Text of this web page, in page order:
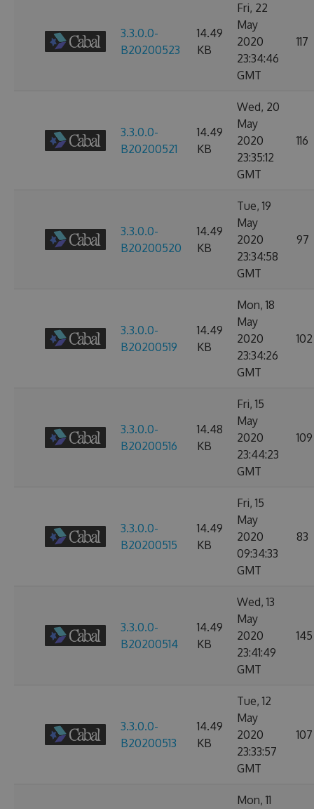
3.3.0.0-
B20200523
14.49
KB
Fri, 22
May
2020
23:34:46
GMT
117
3.3.0.0-
B20200521
14.49
KB
Wed, 20
May
2020
23:35:12
GMT
116
3.3.0.0-
B20200520
14.49
KB
Tue, 19
May
2020
23:34:58
GMT
97
3.3.0.0-
B20200519
14.49
KB
Mon, 18
May
2020
23:34:26
GMT
102
3.3.0.0-
B20200516
14.48
KB
Fri, 15
May
2020
23:44:23
GMT
109
3.3.0.0-
B20200515
14.49
KB
Fri, 15
May
2020
09:34:33
GMT
83
3.3.0.0-
B20200514
14.49
KB
Wed, 13
May
2020
23:41:49
GMT
145
3.3.0.0-
B20200513
14.49
KB
Tue, 12
May
2020
23:33:57
GMT
107
Mon, 11